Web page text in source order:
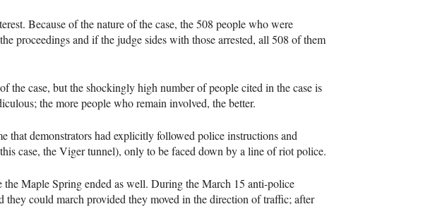
Because of the nature of the case, the 508 people who were
proceedings and if the judge sides with those arrested, all 508 of them
the case, but the shockingly high number of people cited in the case is
the more people who remain involved, the better.
that demonstrators had explicitly followed police instructions and
case, the Viger tunnel), only to be faced down by a line of riot police.
the Maple Spring ended as well. During the March 15 anti-police
they could march provided they moved in the direction of traffic; after